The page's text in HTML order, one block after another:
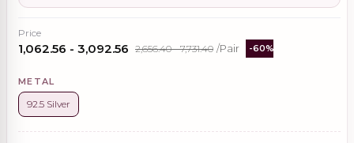
Price
₹1,062.56 - ₹3,092.56 ₹2,656.40 - ₹7,731.40 /Pair -60%
METAL
92.5 Silver